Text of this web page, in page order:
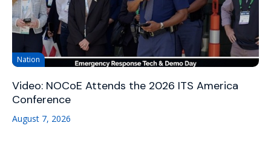
Nation
Video: NOCoE Attends the 2026 ITS America
Conference
August 7, 2026